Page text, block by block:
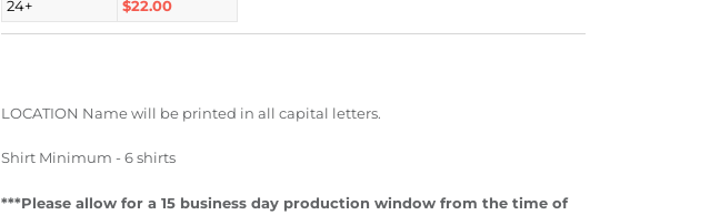
24+
$22.00
LOCATION Name will be printed in all capital letters.
Shirt Minimum - 6 shirts
***Please allow for a 15 business day production window from the time of